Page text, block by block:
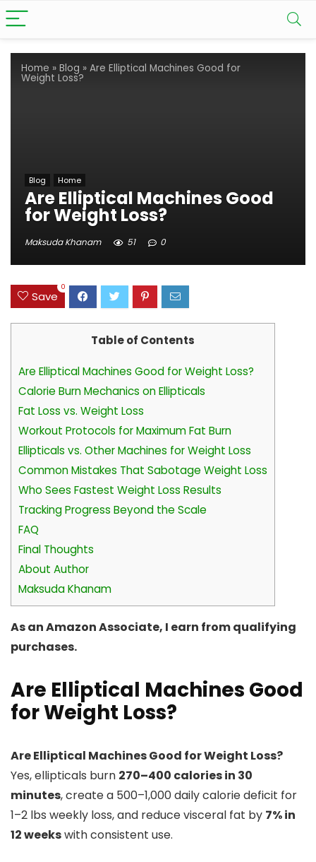
Home » Blog » Are Elliptical Machines Good for
Weight Loss?
Blog Home
Are Elliptical Machines Good
for Weight Loss?
Maksuda Khanam 51 0
Save
0
Table of Contents
Are Elliptical Machines Good for Weight Loss?
Calorie Burn Mechanics on Ellipticals
Fat Loss vs. Weight Loss
Workout Protocols for Maximum Fat Burn
Ellipticals vs. Other Machines for Weight Loss
Common Mistakes That Sabotage Weight Loss
Who Sees Fastest Weight Loss Results
Tracking Progress Beyond the Scale
FAQ
Final Thoughts
About Author
Maksuda Khanam
As an Amazon Associate, I earn from qualifying
purchases.
Are Elliptical Machines Good
for Weight Loss?
Are Elliptical Machines Good for Weight Loss?
Yes, ellipticals burn 270–400 calories in 30
minutes, create a 500–1,000 daily calorie deficit for
1–2 lbs weekly loss, and reduce visceral fat by 7% in
12 weekswith consistent use.